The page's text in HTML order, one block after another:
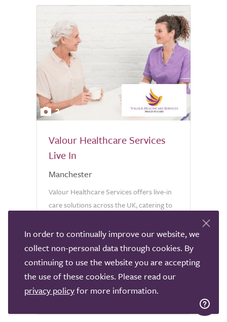
2
Valour Healthcare Services
Live In
Manchester
Valour Healthcare Services offers live-in
care solutions across the UK, catering to
lies in delivering personalised care that
aligns with the unique needs of each
client. At Valour...
5 reviews
Call provider0333 006 8310
In order to continually improve our website, we
collect non-personal data through cookies. By
continuing to use the website you are accepting
the use of these cookies. Please read our
privacy policyfor more information.